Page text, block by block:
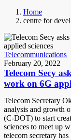
Home
centre for
Telecommunications
February 20, 2022
Telecom Secy
work on 6G
Telecom Secretary
analysis and growth
(C-DOT) to start
sciences to meet up
telecom secretary has